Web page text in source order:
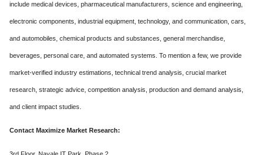
include medical devices, pharmaceutical manufacturers, science and engineering,
electronic components, industrial equipment, technology, and communication, cars,
and automobiles, chemical products and substances, general merchandise,
beverages, personal care, and automated systems. To mention a few, we provide
market-verified industry estimations, technical trend analysis, crucial market
research, strategic advice, competition analysis, production and demand analysis,
and client impact studies.
Contact Maximize Market Research: